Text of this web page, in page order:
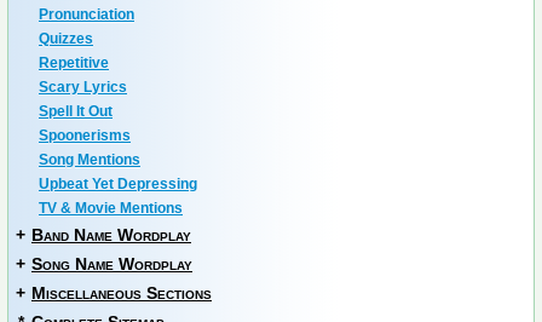
Pronunciation
Quizzes
Repetitive
Scary Lyrics
Spell It Out
Spoonerisms
Song Mentions
Upbeat Yet Depressing
TV & Movie Mentions
+ Band Name Wordplay
+ Song Name Wordplay
+ Miscellaneous Sections